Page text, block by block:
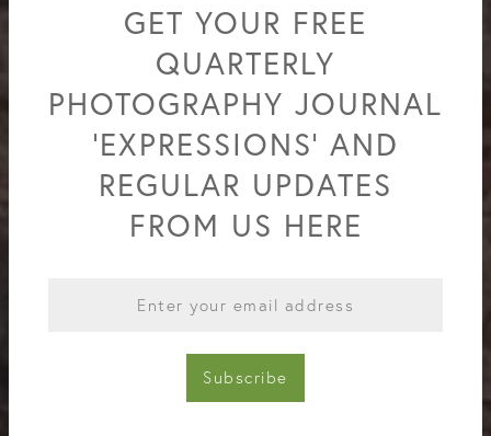
GET YOUR FREE
QUARTERLY
PHOTOGRAPHY JOURNAL
'EXPRESSIONS' AND
REGULAR UPDATES
FROM US HERE